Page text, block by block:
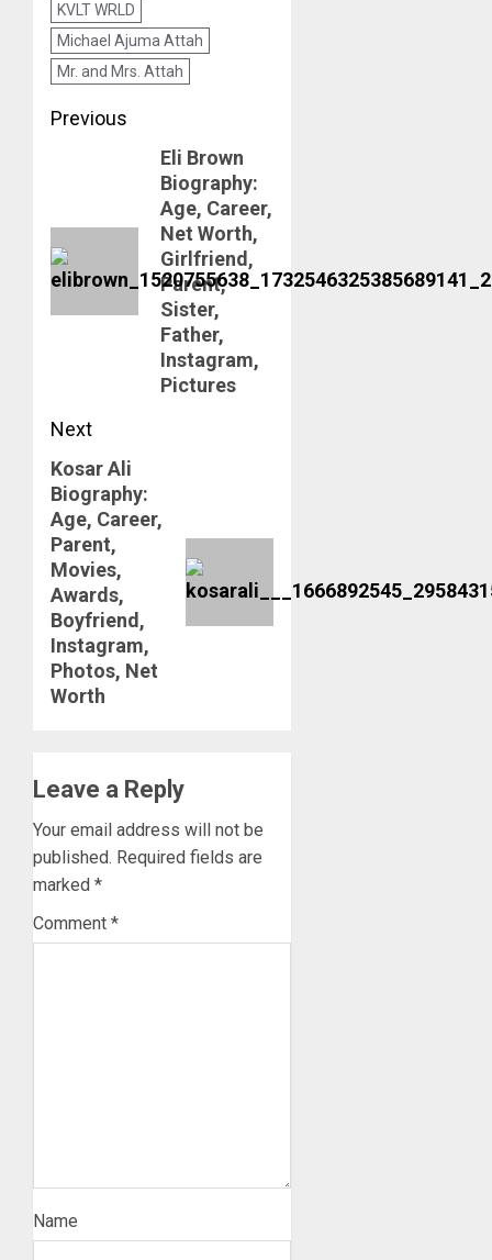
KVLT WRLD
Michael Ajuma Attah
Mr. and Mrs. Attah
Post
navigation
Previous
Eli Brown
Biography:
Age, Career,
Net Worth,
Girlfriend,
Parent,
Sister,
Father,
Instagram,
Pictures
Next
Next
post:
Kosar Ali
Biography:
Age, Career,
Parent,
Movies,
Awards,
Boyfriend,
Instagram,
Photos, Net
Worth
Leave a Reply
Your email address will not be
published. Required fields are
marked *
Comment *
Name